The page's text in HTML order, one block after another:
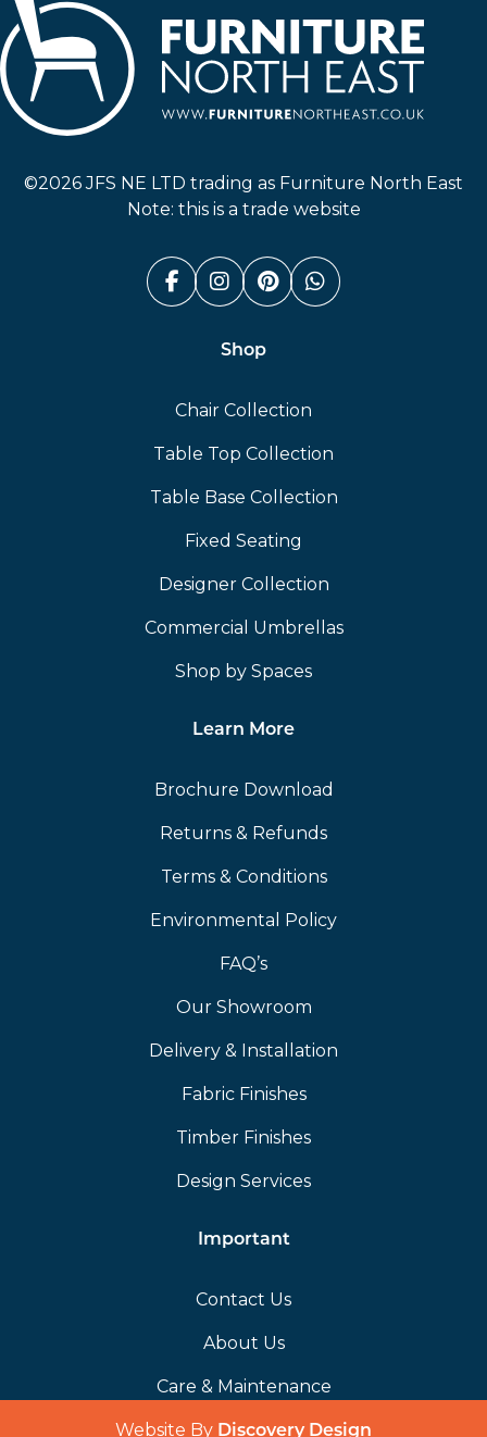
©2026 JFS NE LTD trading as Furniture North East
Note: this is a trade website
Facebook (link opens in a
Instagram (link opens
Pinterest (link
Whatsapp
Shop
Chair Collection
Table Top Collection
Table Base Collection
Fixed Seating
Designer Collection
Commercial Umbrellas
Shop by Spaces
Learn More
Brochure Download
Returns & Refunds
Terms & Conditions
Environmental Policy
FAQ’s
Our Showroom
Delivery & Installation
Fabric Finishes
Timber Finishes
Design Services
Important
Contact Us
About Us
Care & Maintenance
Website By Discovery Design